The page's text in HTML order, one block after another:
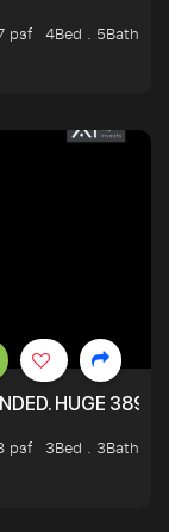
psf
4Bed . 5Bath
HUGE 3899
psf
3Bed . 3Bath